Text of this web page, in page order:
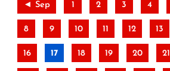
◄ Sep 1 2 3 4
8 9 10 11 12 13
16 17 18 19 20 21